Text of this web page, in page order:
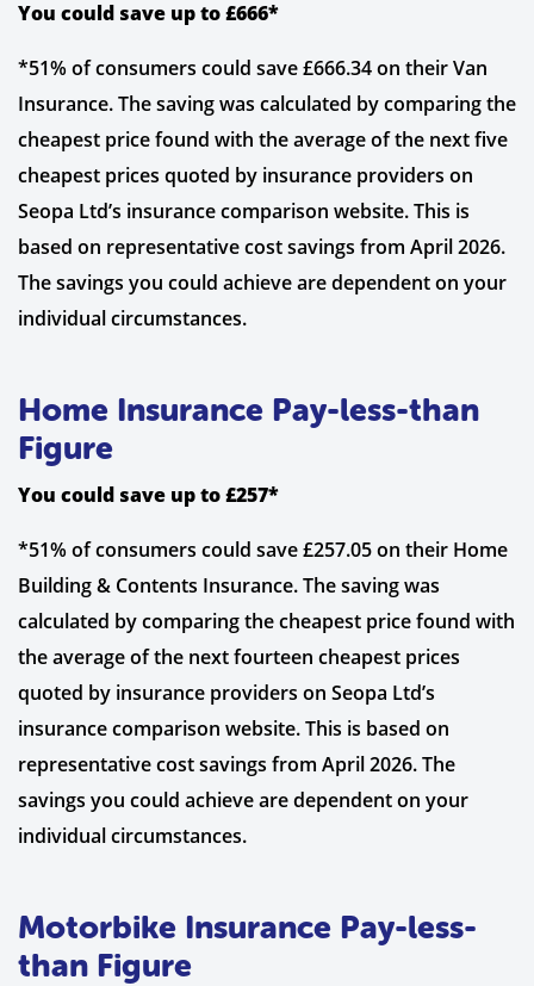
You could save up to £666*
*51% of consumers could save £666.34 on their Van
Insurance. The saving was calculated by comparing the
cheapest price found with the average of the next five
cheapest prices quoted by insurance providers on
Seopa Ltd’s insurance comparison website. This is
based on representative cost savings from April 2026.
The savings you could achieve are dependent on your
individual circumstances.
Home Insurance Pay-less-than
Figure
You could save up to £257*
*51% of consumers could save £257.05 on their Home
Building & Contents Insurance. The saving was
calculated by comparing the cheapest price found with
the average of the next fourteen cheapest prices
quoted by insurance providers on Seopa Ltd’s
insurance comparison website. This is based on
representative cost savings from April 2026. The
savings you could achieve are dependent on your
individual circumstances.
Motorbike Insurance Pay-less-
than Figure